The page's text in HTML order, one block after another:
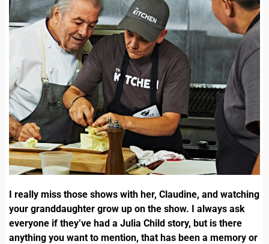
I really miss those shows with her, Claudine, and watching
your granddaughter grow up on the show. I always ask
everyone if they’ve had a Julia Child story, but is there
anything you want to mention, that has been a memory or